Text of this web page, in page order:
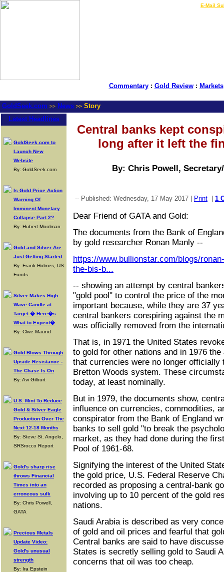
E-Mail
Commentary: Gold Review: Markets
GoldSeek.com >> News >> Story
Latest Headlines
GoldSeek.com to
Launch New
Website
By: GoldSeek.com
Is Gold Price Action
Warning Of
Imminent Monetary
Collapse Part 2?
By: Hubert Moolman
Gold and Silver Are
Just Getting Started
By: Frank Holmes, US
Funds
Silver Makes High
Wave Candle at
Target � Here�s
What to Expect�
By: Clive Maund
Gold Blows Through
Upside Resistance -
The Chase Is On
By: Avi Gilburt
U.S. Mint To Reduce
Gold & Silver Eagle
Production Over The
Next 12-18 Months
By: Steve St. Angelo,
SRSrocco Report
Gold's sharp rise
throws Financial
Times into an
erroneous sulk
By: Chris Powell,
GATA
Precious Metals
Update Video:
Gold's unusual
strength
By: Ira Epstein
Central banks kept
long after it left the
By: Chris Powell,
-- Published: Wednesday, 17 May 2017 | Print 1
Dear Friend of GATA and Gold:
The documents from the Bank of
by gold researcher Ronan Manly --
https://www.bullionstar.com/blogs/
the-bis-b...
-- showing an attempt by central
"gold pool" to control the price of the
important because, while they are 37
central bankers conspiring against the
was officially removed from the
That is, in 1971 the United States
to gold for other nations and in 1976
that currencies were no longer officially
Bretton Woods system. These
today, at least nominally.
But in 1979, the documents show,
influence on currencies, commodities,
conspirator from the Bank of England
banks to sell gold "to break the
market, as they had done during the
Pool of 1961-68.
Signifying the interest of the United
the gold price, U.S. Federal Reserve
recorded as proposing a central-bank
involving up to 10 percent of the gold
nations.
Saudi Arabia is described as very
of gold and oil prices and fearful that
Central banks are said to have
States is secretly selling gold to Saudi
concerns that oil was too cheap.